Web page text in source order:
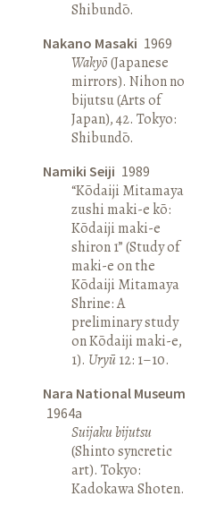
Shibundō.
Nakano Masaki 1969
Wakyō(Japanese
mirrors). Nihon no
bijutsu (Arts of
Japan), 42. Tokyo:
Shibundō.
Namiki Seiji 1989
“Kōdaiji Mitamaya
zushi maki-e kō:
Kōdaiji maki-e
shiron 1” (Study of
maki-e on the
Kōdaiji Mitamaya
Shrine: A
preliminary study
on Kōdaiji maki-e,
1). Uryū12: 1–10.
Nara National Museum
1964a
Suijaku bijutsu
(Shinto syncretic
art). Tokyo:
Kadokawa Shoten.